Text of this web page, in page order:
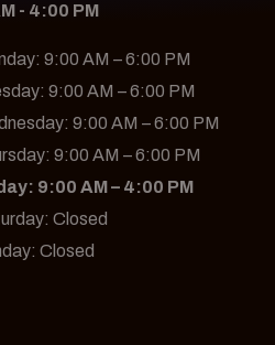
- 4:00 PM
9:00 AM – 6:00 PM
9:00 AM – 6:00 PM
9:00 AM – 6:00 PM
9:00 AM – 6:00 PM
9:00 AM – 4:00 PM
Closed
Closed